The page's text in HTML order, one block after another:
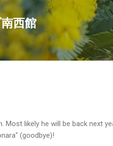
main content
西館
likely he will be back next
(goodbye)!